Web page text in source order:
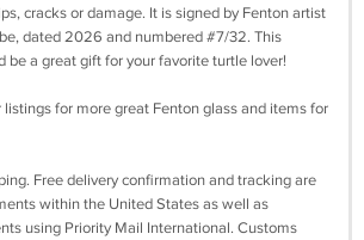
cracks or damage. It is signed by Fenton artist
dated 2026 and numbered #7/32. This
be a great gift for your favorite turtle lover!
listings for more great Fenton glass and items for
Free delivery confirmation and tracking are
within the United States as well as
using Priority Mail International. Customs